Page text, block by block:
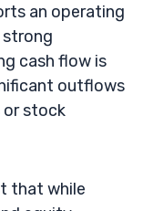
an operating
cash flow is
outflows
or stock
that while